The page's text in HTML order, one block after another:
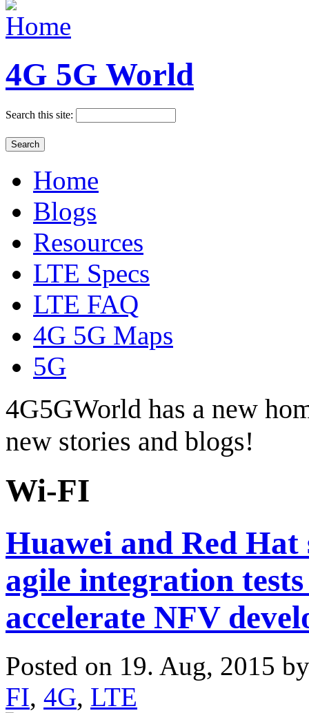
4G 5G World
Search this site:
Home
Blogs
Resources
LTE Specs
LTE FAQ
4G 5G Maps
5G
4G5GWorld has a new
new stories and blogs!
Wi-FI
Huawei and Red Hat
agile integration
accelerate NFV
Posted on 19. Aug, 2015
FI, 4G, LTE